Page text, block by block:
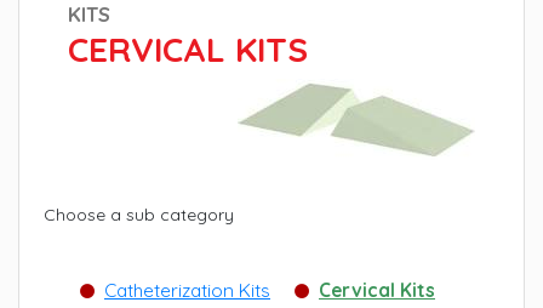
KITS
CERVICAL KITS
Choose a sub category
Catheterization Kits Cervical Kits